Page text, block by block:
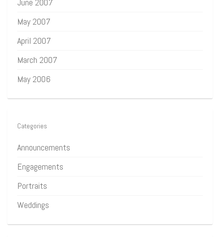
June 2007
May 2007
April 2007
March 2007
May 2006
Categories
Announcements
Engagements
Portraits
Weddings